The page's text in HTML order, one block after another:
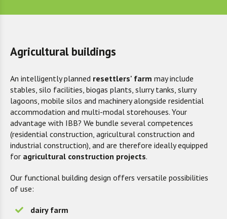
Agricultural buildings
An intelligently planned resettlers' farm may include
stables, silo facilities, biogas plants, slurry tanks, slurry
lagoons, mobile silos and machinery alongside residential
accommodation and multi-modal storehouses. Your
advantage with IBB? We bundle several competences
(residential construction, agricultural construction and
industrial construction), and are therefore ideally equipped
for agricultural construction projects.
Our functional building design offers versatile possibilities
of use:
dairy farm